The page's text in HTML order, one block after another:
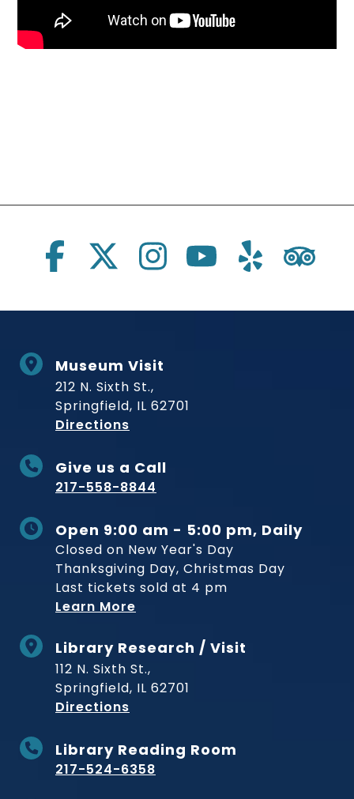
Social Links
Museum Visit
212 N. Sixth St.,
Springfield, IL 62701
Directions
Give us a Call
217-558-8844
Open 9:00 am - 5:00 pm, Daily
Closed on New Year's Day
Thanksgiving Day, Christmas Day
Last tickets sold at 4 pm
Learn More
Library Research / Visit
112 N. Sixth St.,
Springfield, IL 62701
Directions
Library Reading Room
217-524-6358